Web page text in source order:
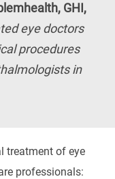
GHI,
eye doctors
procedures
in
treatment of eye
professionals: